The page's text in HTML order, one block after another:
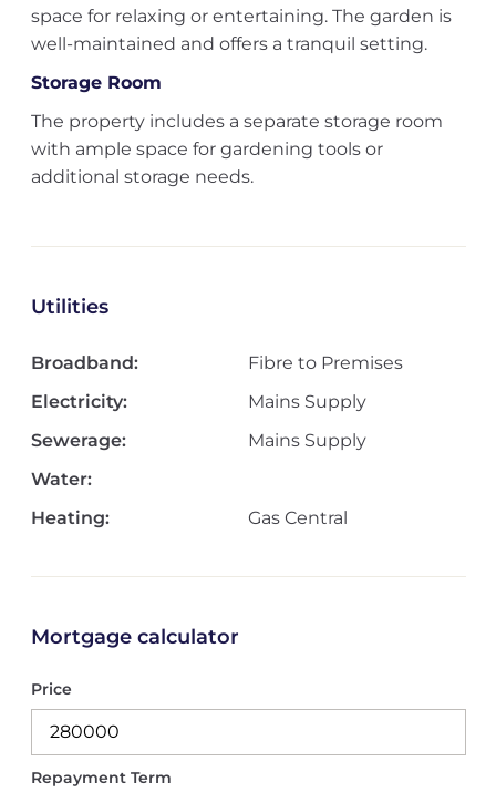
space for relaxing or entertaining. The garden is
well-maintained and offers a tranquil setting.
Storage Room
The property includes a separate storage room
with ample space for gardening tools or
additional storage needs.
Utilities
Broadband:
Fibre to Premises
Electricity:
Mains Supply
Sewerage:
Mains Supply
Water:
Heating:
Gas Central
Mortgage calculator
Price
Repayment Term